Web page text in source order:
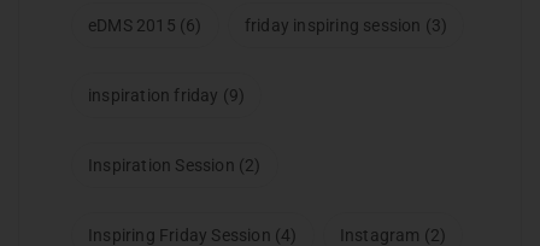
eDMS 2015 (6) friday inspiring session (3)
inspiration friday (9)
Inspiration Session (2)
Inspiring Friday Session (4) Instagram (2)